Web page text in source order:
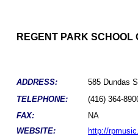
REGENT PARK SCHOOL
ADDRESS:
585 Dundas
TELEPHONE:
(416) 364-
FAX:
NA
WEBSITE:
http://